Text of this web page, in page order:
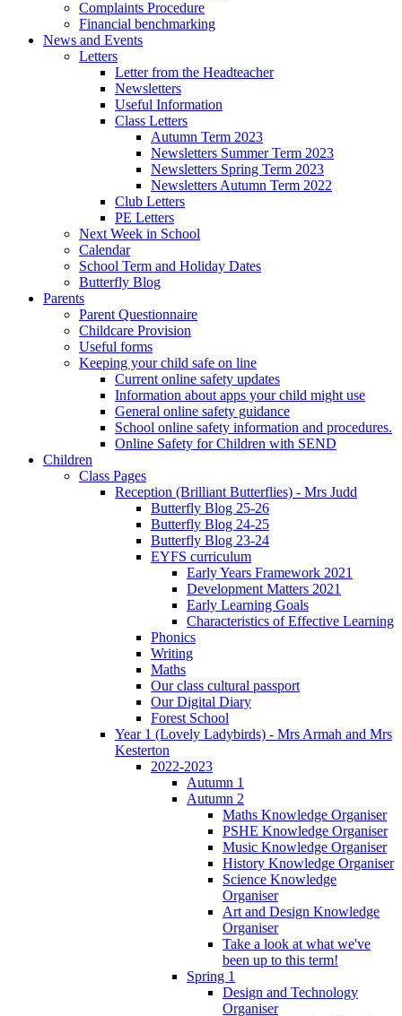
Complaints Procedure
Financial benchmarking
News and Events
Letters
Letter from the Headteacher
Newsletters
Useful Information
Class Letters
Autumn Term 2023
Newsletters Summer Term 2023
Newsletters Spring Term 2023
Newsletters Autumn Term 2022
Club Letters
PE Letters
Next Week in School
Calendar
School Term and Holiday Dates
Butterfly Blog
Parents
Parent Questionnaire
Childcare Provision
Useful forms
Keeping your child safe on line
Current online safety updates
Information about apps your child might use
General online safety guidance
School online safety information and procedures.
Online Safety for Children with SEND
Children
Class Pages
Reception (Brilliant Butterflies) - Mrs Judd
Butterfly Blog 25-26
Butterfly Blog 24-25
Butterfly Blog 23-24
EYFS curriculum
Early Years Framework 2021
Development Matters 2021
Early Learning Goals
Characteristics of Effective Learning
Phonics
Writing
Maths
Our class cultural passport
Our Digital Diary
Forest School
Year 1 (Lovely Ladybirds) - Mrs Armah and Mrs
Kesterton
2022-2023
Autumn 1
Autumn 2
Maths Knowledge Organiser
PSHE Knowledge Organiser
Music Knowledge Organiser
History Knowledge Organiser
Science Knowledge
Organiser
Art and Design Knowledge
Organiser
Take a look at what we've
been up to this term!
Spring 1
Design and Technology
Organiser